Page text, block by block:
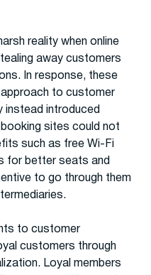
reality when online
away customers
In response, these
to customer
instead introduced
sites could not
such as free Wi-Fi
for better seats and
to go through them
to customer
customers through
Loyal members